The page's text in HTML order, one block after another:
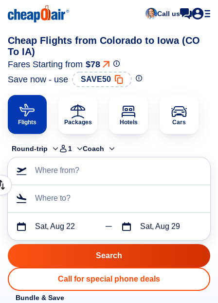
Call us
Cheap Flights from Colorado to Iowa (CO
To IA)
Fares Starting from $78
Save now - use
SAVE50
Flights Packages Hotels Cars
Round-trip 1 Coach
Where from?
Where to?
Sat, Aug 22 Sat, Aug 29
Call for special phone deals
Bundle & Save